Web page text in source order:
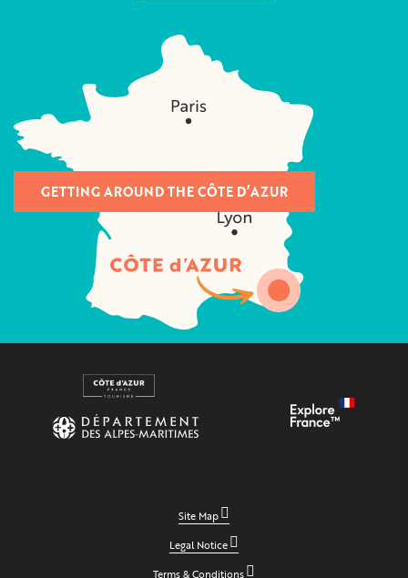
GETTING AROUND THE CÔTE D’AZUR
Site Map
Legal Notice
Terms & Conditions